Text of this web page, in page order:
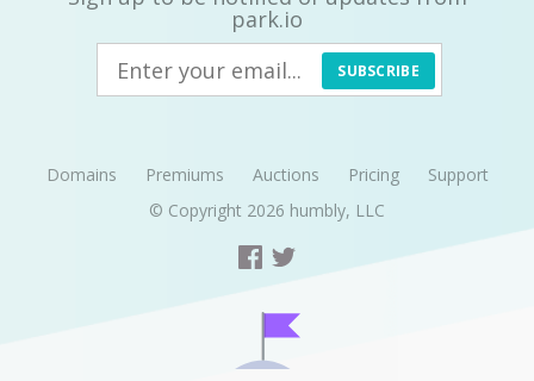
park.io
SUBSCRIBE
Domains Premiums Auctions Pricing
Support
© Copyright 2026 humbly, LLC